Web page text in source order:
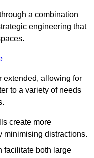
a combination
engineering that
extended, allowing for
to a variety of needs
create more
minimising distractions.
facilitate both large